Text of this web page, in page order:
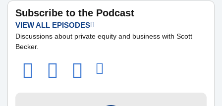
Subscribe to the Podcast
VIEW ALL EPISODES
Discussions about private equity and business with Scott
Becker.